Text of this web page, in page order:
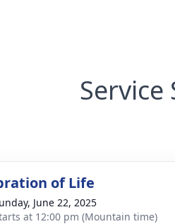
Service
of Life
June 22, 2025
at 12:00 pm (Mountain time)